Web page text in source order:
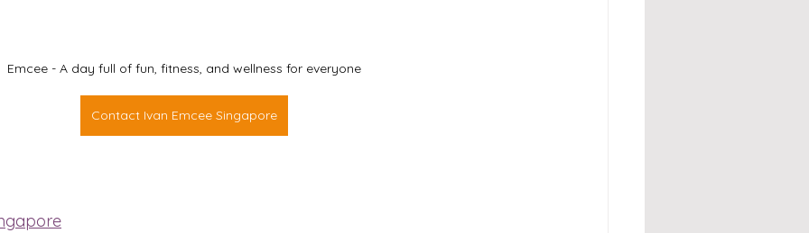
Emcee - A day full of fun, fitness, and wellness for everyone
Contact Ivan Emcee Singapore